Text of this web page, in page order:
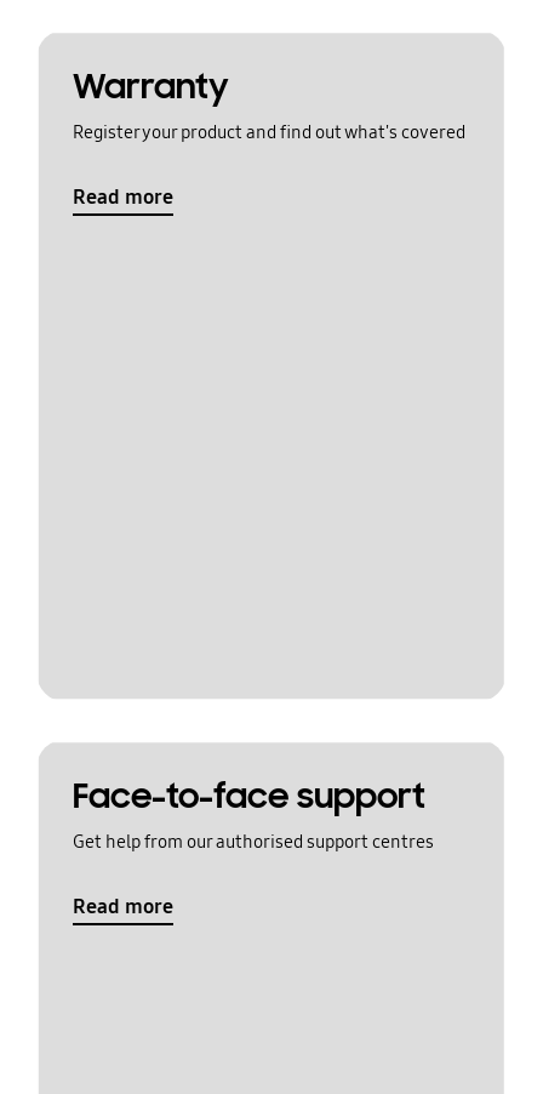
Warranty
Register your product and find out what's covered
Read more
Face-to-face support
Get help from our authorised support centres
Read more